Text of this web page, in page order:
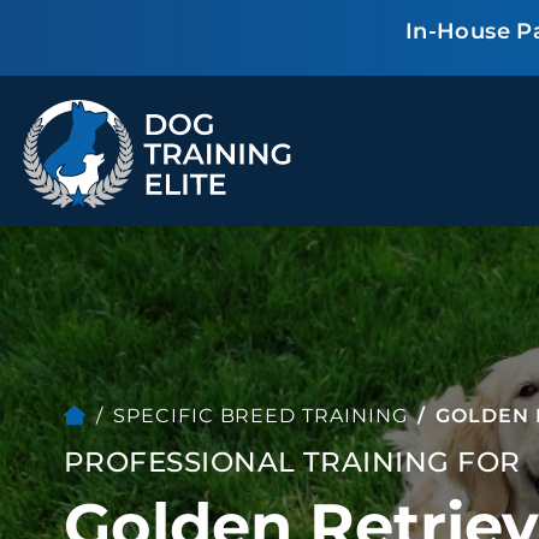
In-House
TRAINING PROGRAMS
Obedience Training
Puppy Training
Service Dog Training
Anxiety & Aggression
Therapy Dog
Training
Personal Protection
Group Classes
ALL PROGRAMS
SPECIFIC BREED TRAINING GOLDEN
PROFESSIONAL TRAINING FOR